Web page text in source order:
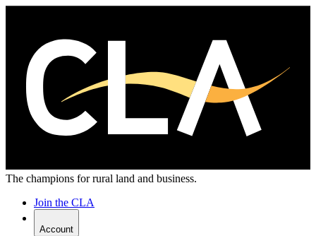
The champions for rural land and business.
Join the CLA
Account